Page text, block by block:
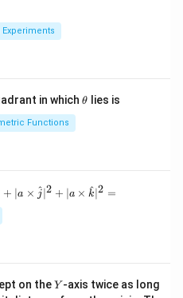
Experiments
in which\t
θ lies is
Functions
+ ∣a × j^∣2 + ∣a × k
^∣2 =
on theY
Y -axis twice as long